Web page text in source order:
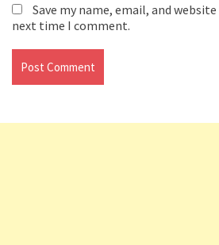
Save my name, email, and
next time I comment.